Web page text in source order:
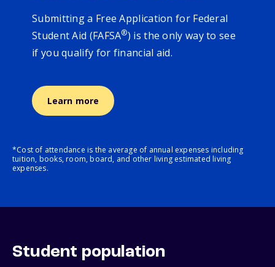
Submitting a Free Application for Federal
Student Aid (FAFSA®) is the only way to see
if you qualify for financial aid.
Learn more
*Cost of attendance is the average of annual expenses including
tuition, books, room, board, and other living estimated living
expenses.
Student population